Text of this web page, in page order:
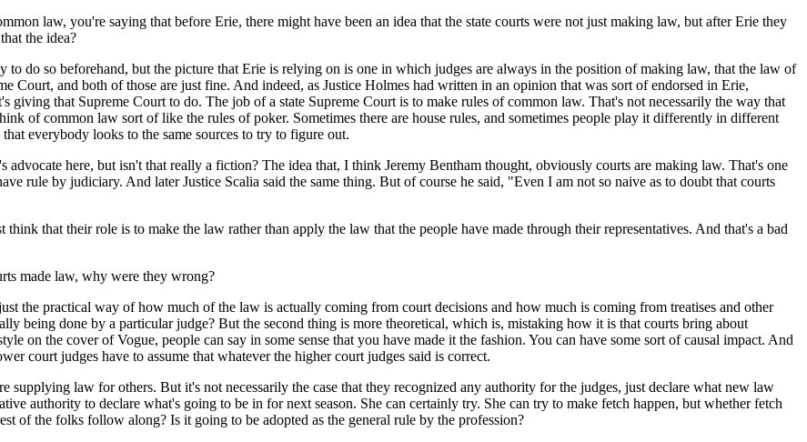
law, you're saying that before Erie, there might have been an idea that the state courts were not just making law, but after Erie they
the idea?
so beforehand, but the picture that Erie is relying on is one in which judges are always in the position of making law, that the law of
Court, and both of those are just fine. And indeed, as Justice Holmes had written in an opinion that was sort of endorsed in Erie,
giving that Supreme Court to do. The job of a state Supreme Court is to make rules of common law. That's not necessarily the way that
of common law sort of like the rules of poker. Sometimes there are house rules, and sometimes people play it differently in different
everybody looks to the same sources to try to figure out.
here, but isn't that really a fiction? The idea that, I think Jeremy Bentham thought, obviously courts are making law. That's one
rule by judiciary. And later Justice Scalia said the same thing. But of course he said, "Even I am not so naive as to doubt that courts
that their role is to make the law rather than apply the law that the people have made through their representatives. And that's a bad
made law, why were they wrong?
practical way of how much of the law is actually coming from court decisions and how much is coming from treatises and other
being done by a particular judge? But the second thing is more theoretical, which is, mistaking how it is that courts bring about
on the cover of Vogue, people can say in some sense that you have made it the fashion. You can have some sort of causal impact. And
court judges have to assume that whatever the higher court judges said is correct.
law for others. But it's not necessarily the case that they recognized any authority for the judges, just declare what new law
authority to declare what's going to be in for next season. She can certainly try. She can try to make fetch happen, but whether fetch
of the folks follow along? Is it going to be adopted as the general rule by the profession?